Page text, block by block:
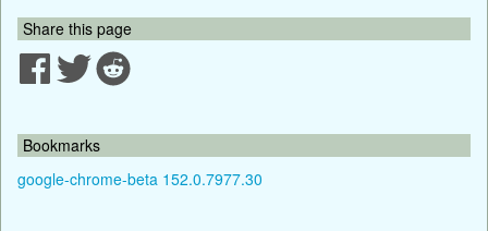
Share this page
Bookmarks
google-chrome-beta 152.0.7977.30